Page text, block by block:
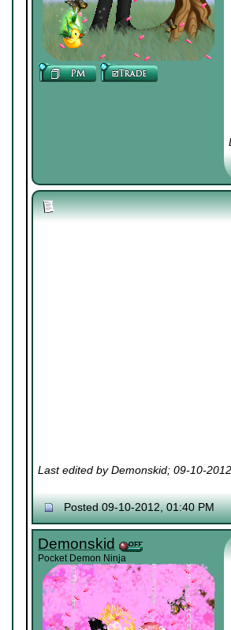
Last edited by Demonskid; 09-10-
Posted 09-10-2012, 01:40 PM
Demonskid
Pocket Demon Ninja